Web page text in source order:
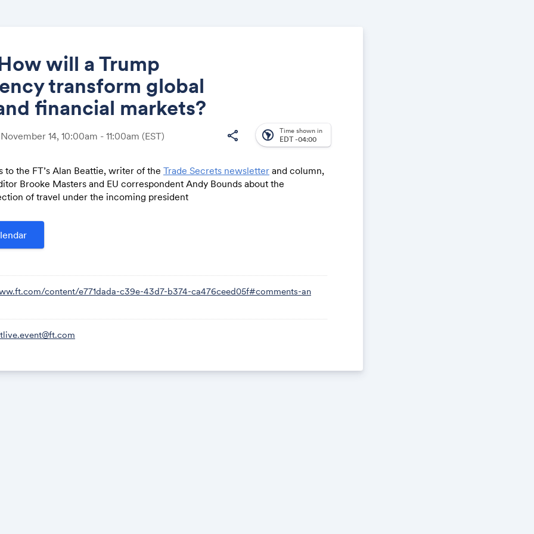
will a Trump
transform global
financial markets?
14, 10:00am - 11:00am (EST) share south_america Time shown in
EDT -04:00
to the FT’s Alan Beattie, writer of the Trade Secrets newsletter and column,
Brooke Masters and EU correspondent Andy Bounds about the
of travel under the incoming president
content/e771dada-c39e-43d7-b374-ca476ceed05f#comments-an
Share
Link: